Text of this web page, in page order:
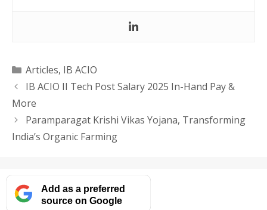
Categories
Articles, IB ACIO
IB ACIO II Tech Post Salary 2025 In-Hand Pay &
More
Paramparagat Krishi Vikas Yojana, Transforming
India’s Organic Farming
Add as a preferred
source on Google